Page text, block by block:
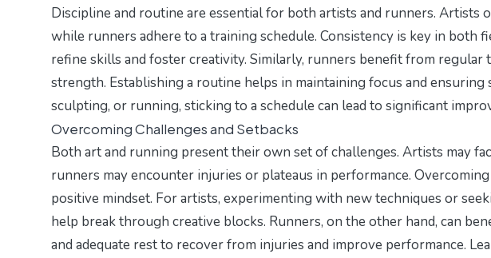
Discipline and routine are essential for both artists and runners. Artists
while runners adhere to a training schedule. Consistency is key in both
refine skills and foster creativity. Similarly, runners benefit from regular
strength. Establishing a routine helps in maintaining focus and
sculpting, or running, sticking to a schedule can lead to significant
Overcoming Challenges and Setbacks
Both art and running present their own set of challenges. Artists may
runners may encounter injuries or plateaus in performance.
positive mindset. For artists, experimenting with new techniques or
help break through creative blocks. Runners, on the other hand, can
and adequate rest to recover from injuries and improve performance.